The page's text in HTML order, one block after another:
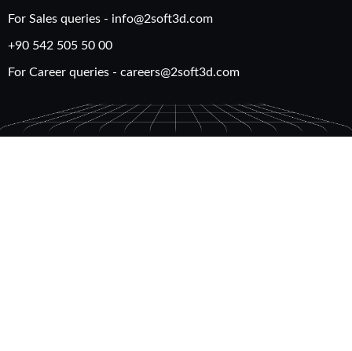
For Sales queries - info@2soft3d.com
+90 542 505 50 00
For Career queries - careers@2soft3d.com